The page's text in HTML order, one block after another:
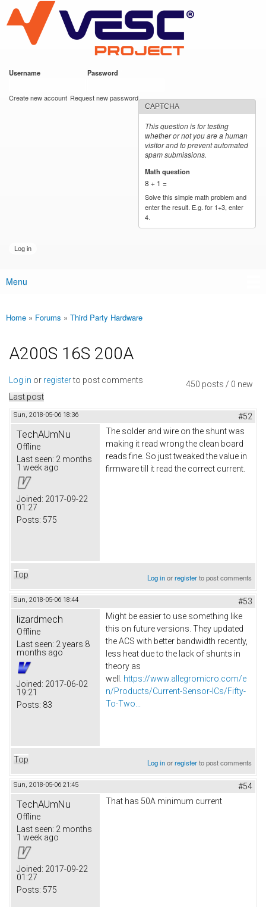
main
content
VESC Project
Username Password
Create new account Request new password
CAPTCHA
This question is for testing
whether or not you are a human
visitor and to prevent automated
spam submissions.
Math question
8 + 1 =
Solve this simple math problem and
enter the result. E.g. for 1+3, enter
4.
Main menu
Menu
You are here
Home » Forums » Third Party Hardware
A200S 16S 200A
450 posts / 0 new
Log in or registerto post comments
Last post
Sun, 2018-05-06 18:36 #52
TechAUmNu
Offline
Last seen: 2 months
1 week ago
Joined: 2017-09-22
01:27
Posts: 575
The solder and wire on the shunt was
making it read wrong the clean board
reads fine. So just tweaked the value in
firmware till it read the correct current.
Top Log inorregisterto post comments
Sun, 2018-05-06 18:44 #53
lizardmech
Offline
Last seen: 2 years 8
months ago
Joined: 2017-06-02
19:21
Posts: 83
Might be easier to use something like
this on future versions. They updated
the ACS with better bandwidth recently,
less heat due to the lack of shunts in
theory as
well. https://www.allegromicro.com/e
n/Products/Current-Sensor-ICs/Fifty-
To-Two...
Top Log inorregisterto post comments
Sun, 2018-05-06 21:45 #54
TechAUmNu
Offline
Last seen: 2 months
1 week ago
Joined: 2017-09-22
01:27
Posts: 575
That has 50A minimum current